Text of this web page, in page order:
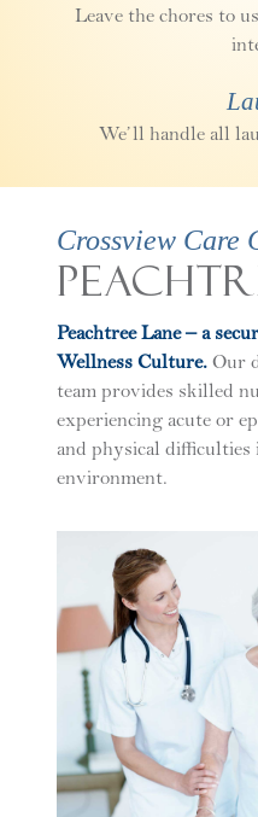
Leave the chores to
We’ll handle all
Crossview Care
Peachtree Lane – a
Wellness Culture.Our
team provides skilled
experiencing acute or
and physical difficulties
environment.